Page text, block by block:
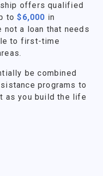
offers qualified
to$6,000 in
not a loan that needs
to first-time
be combined
programs to
as you build the life